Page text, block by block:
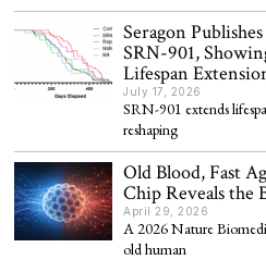
Seragon
SRN-901,
Lifespan
July 17, 2026
SRN-901 extends
reshaping
Old Blood, Fast
Chip Reveals the
April 29, 2026
A 2026 Nature
old human